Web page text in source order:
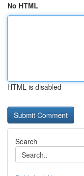
No HTML
HTML is disabled
Search